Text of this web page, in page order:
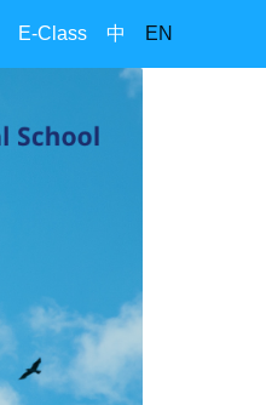
E-Class 中 EN